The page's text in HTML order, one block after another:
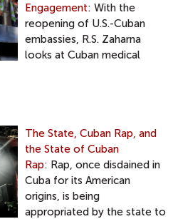
Engagement: With the
reopening of U.S.-Cuban
embassies, R.S. Zaharna
looks at Cuban medical
The State, Cuban Rap, and
the State of Cuban
Rap: Rap, once disdained in
Cuba for its American
origins, is being
appropriated by the state to